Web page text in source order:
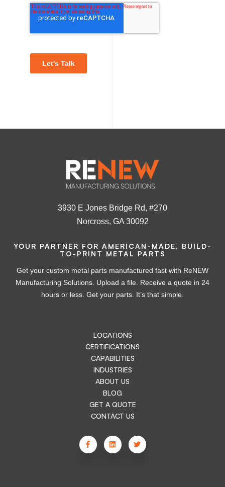
Let's Talk
3930 E Jones Bridge Rd, #270
Norcross, GA 30092
YOUR PARTNER FOR AMERICAN-MADE, BUILD-
TO-PRINT METAL PARTS
Get your custom metal parts manufactured fast with ReNEW
Manufacturing Solutions. Upload a file. Receive a quote in 24
hours or less. Get your parts. It’s that simple.
LOCATIONS
CERTIFICATIONS
CAPABILITIES
INDUSTRIES
ABOUT US
BLOG
GET A QUOTE
CONTACT US